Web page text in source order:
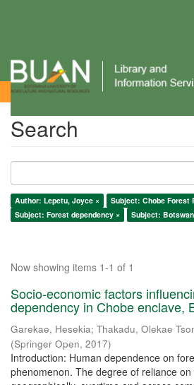
Search
Search
Author: Lepetu, Joyce ×
Subject: Chobe Forest
Subject: Forest dependency ×
Subject:
Now showing items 1-1 of 1
Socio-economic factors
dependency in Chobe enclave,
Garekae, Hesekia; Thakadu, Olekae
(Springer Open, 2017)
Introduction: Human dependence on
phenomenon. The degree of reliance